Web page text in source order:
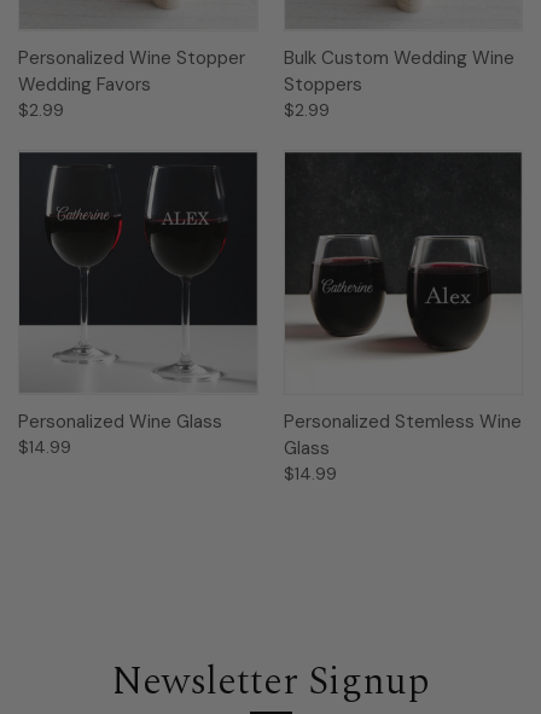
Personalized Wine Stopper
Wedding Favors
$2.99
Bulk Custom Wedding Wine
Stoppers
$2.99
Personalized Wine Glass
$14.99
Personalized Stemless Wine
Glass
$14.99
Newsletter Signup